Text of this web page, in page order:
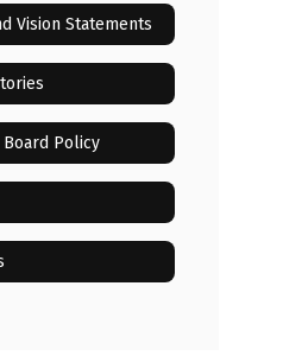
Vision Statements
Policy